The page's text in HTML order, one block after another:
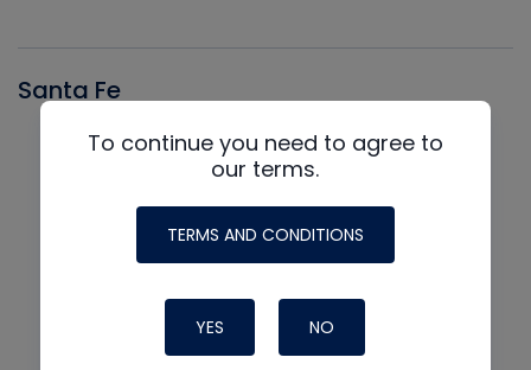
Santa Fe
To continue you need to agree to
our terms.
TERMS AND CONDITIONS
YES NO